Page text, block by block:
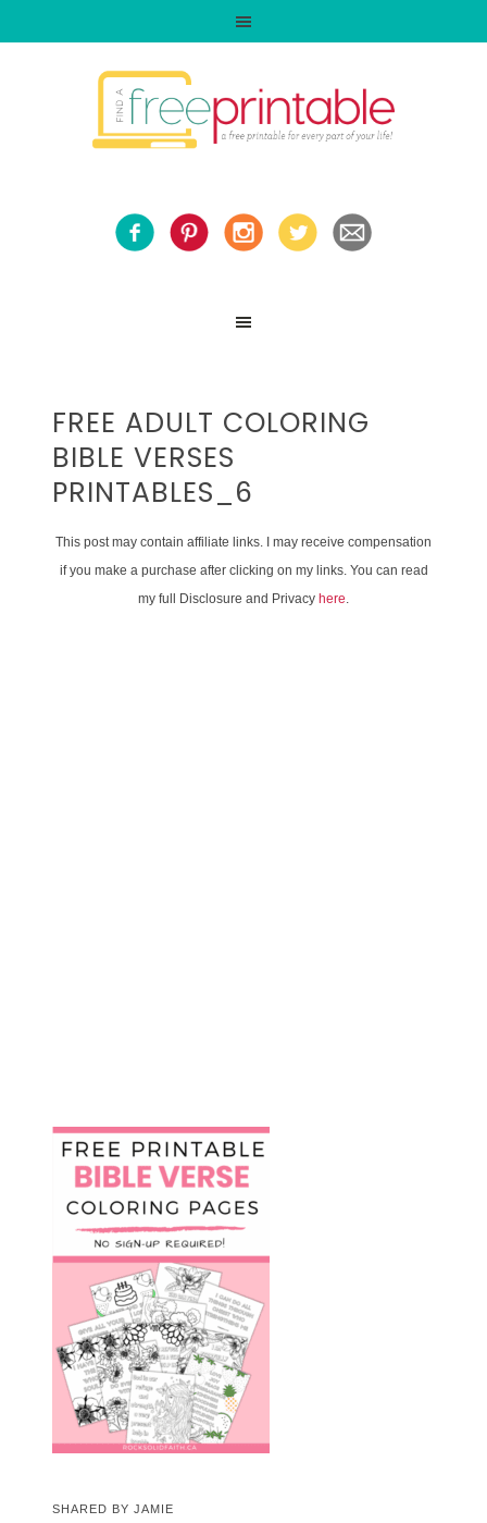
FREE ADULT COLORING
BIBLE VERSES
PRINTABLES_6
This post may contain affiliate links. I may receive compensation
if you make a purchase after clicking on my links. You can read
my full Disclosure and Privacy here.
SHARED BYJAMIE